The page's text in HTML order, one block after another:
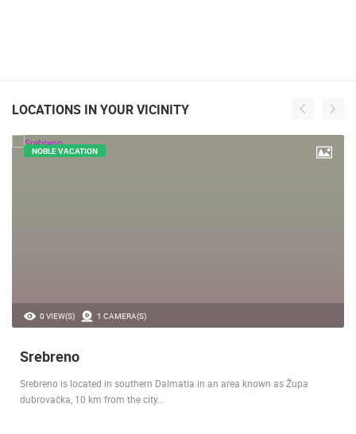
LOCATIONS IN YOUR VICINITY
0 VIEW(S) 1 CAMERA(S)
NOBLE VACATION
Srebreno
Srebreno is located in southern Dalmatia in an area known as Župa
dubrovačka, 10 km from the city…